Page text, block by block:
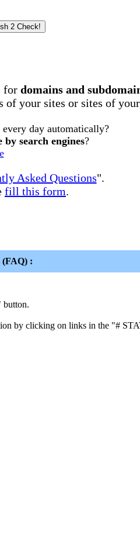
for domains and
of your sites or sites of
day automatically?
search engines?
Asked Questions".
fill this form.
(FAQ) :
button.
by clicking on links in the "#